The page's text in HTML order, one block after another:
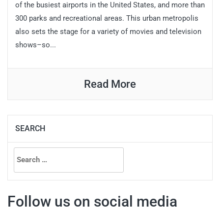
of the busiest airports in the United States, and more than
300 parks and recreational areas. This urban metropolis
also sets the stage for a variety of movies and television
shows–so...
Read More
SEARCH
Search
for:
Follow us on social media